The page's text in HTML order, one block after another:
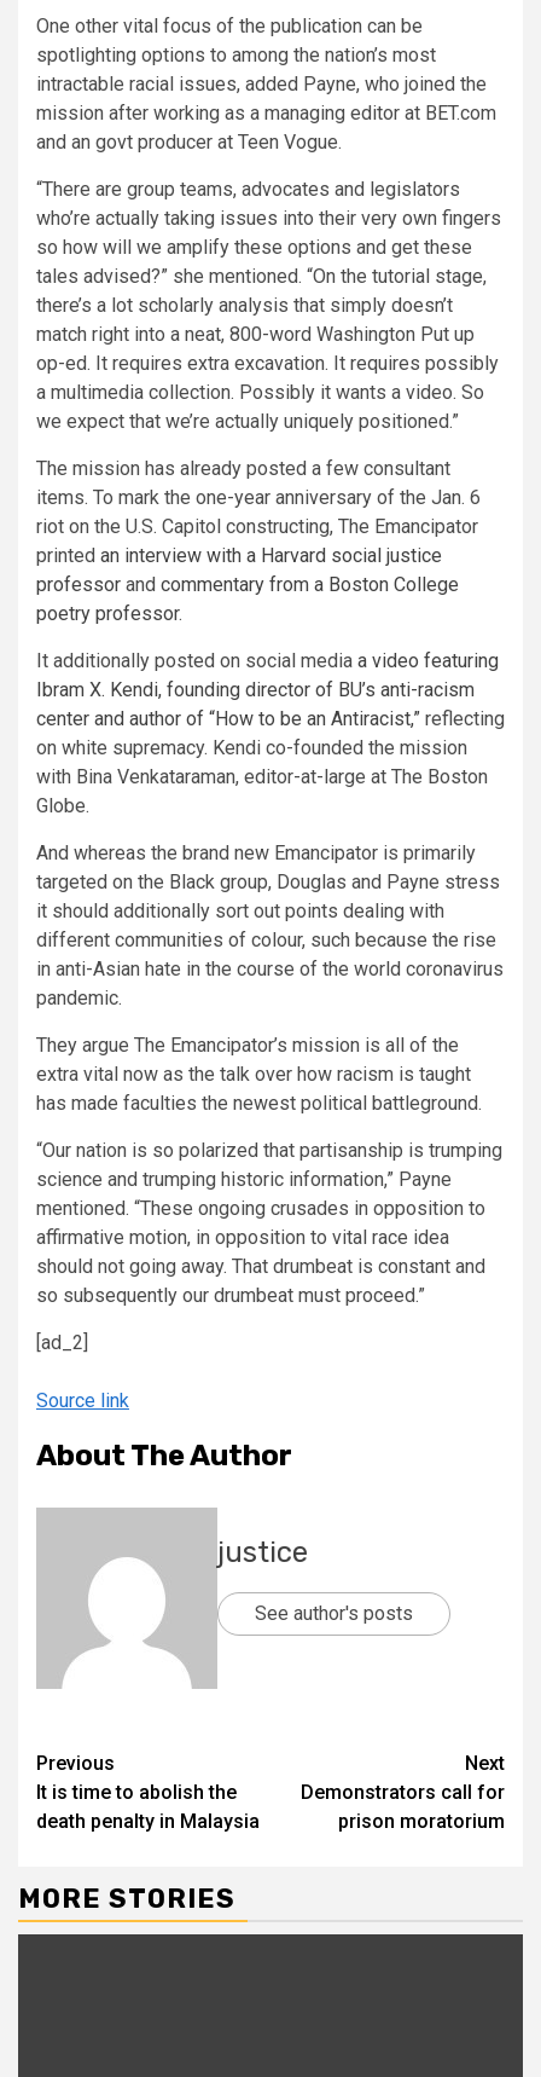
One other vital focus of the publication can be
spotlighting options to among the nation’s most
intractable racial issues, added Payne, who joined the
mission after working as a managing editor at BET.com
and an govt producer at Teen Vogue.
“There are group teams, advocates and legislators
who’re actually taking issues into their very own fingers
so how will we amplify these options and get these
tales advised?” she mentioned. “On the tutorial stage,
there’s a lot scholarly analysis that simply doesn’t
match right into a neat, 800-word Washington Put up
op-ed. It requires extra excavation. It requires possibly
a multimedia collection. Possibly it wants a video. So
we expect that we’re actually uniquely positioned.”
The mission has already posted a few consultant
items. To mark the one-year anniversary of the Jan. 6
riot on the U.S. Capitol constructing, The Emancipator
printed an interview with a Harvard social justice
professor and commentary from a Boston College
poetry professor.
It additionally posted on social media a video featuring
Ibram X. Kendi, founding director of BU’s anti-racism
center and author of “How to be an Antiracist,” reflecting
on white supremacy. Kendi co-founded the mission
with Bina Venkataraman, editor-at-large at The Boston
Globe.
And whereas the brand new Emancipator is primarily
targeted on the Black group, Douglas and Payne stress
it should additionally sort out points dealing with
different communities of colour, such because the rise
in anti-Asian hate in the course of the world coronavirus
pandemic.
They argue The Emancipator’s mission is all of the
extra vital now as the talk over how racism is taught
has made faculties the newest political battleground.
“Our nation is so polarized that partisanship is trumping
science and trumping historic information,” Payne
mentioned. “These ongoing crusades in opposition to
affirmative motion, in opposition to vital race idea
should not going away. That drumbeat is constant and
so subsequently our drumbeat must proceed.”
[ad_2]
Source link
About The Author
justice
See author's posts
Previous
It is time to abolish the
death penalty in Malaysia
Next
Demonstrators call for
prison moratorium
MORE STORIES